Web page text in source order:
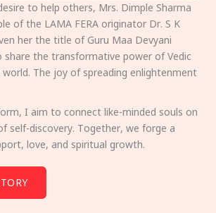
to help others, Mrs. Dimple Sharma
of the LAMA FERA originator Dr. S K
her the title of Guru Maa Devyani
share the transformative power of Vedic
The joy of spreading enlightenment
I aim to connect like-minded souls on
self-discovery. Together, we forge a
love, and spiritual growth.